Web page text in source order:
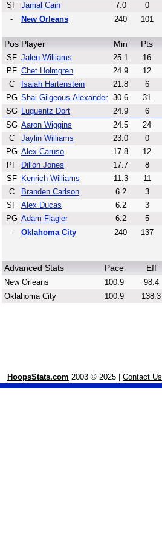
SF Jamal Cain 7.0 0
-
New Orleans 240 101
Pos Player Min Pts
SF Jalen Williams 25.1 16
PF Chet Holmgren 24.9 12
C
Isaiah Hartenstein 21.8 6
PG Shai Gilgeous-Alexander 30.6 31
SG Luguentz Dort 24.9 6
SG Aaron Wiggins 24.5 24
C
Jaylin Williams 23.0 0
PG Alex Caruso 17.8 12
PF
Dillon Jones 17.7 8
SF
Kenrich Williams 11.3 11
C
Branden Carlson 6.2 3
SF Alex Ducas 6.2 3
PG Adam Flagler 6.2 5
-
Oklahoma City 240 137
Advanced Stats Pace Eff
New Orleans 100.9 98.4
Oklahoma City
100.9 138.3
HoopsStats.com 2003 © 2025 | Contact Us